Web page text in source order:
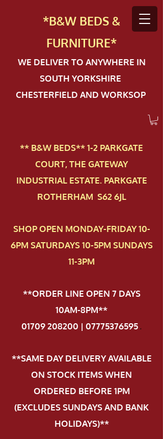
*B&W BEDS &
FURNITURE*
WE DELIVER TO ANYWHERE IN
SOUTH YORKSHIRE
CHESTERFIELD AND WORKSOP
** B&W BEDS** 1-2 PAR​KGATE
COURT, THE GATEWAY
INDUSTRIAL ESTATE. PARKGATE
ROTHERHAM S62 6JL
SHOP OPEN MONDAY-FRIDAY 10-
6PM SATURDAYS 10-5PM SUNDAYS
11-3PM
**ORDER LINE OPEN 7 DAYS
10AM-8PM**
01709 208200 | 07775376595.
**SAME DAY DELIVERY AVAILABLE
ON STOCK ITEMS WHEN
ORDERED BEFORE 1PM
(EXCLUDES SUNDAYS AND BANK
HOLIDAYS)**